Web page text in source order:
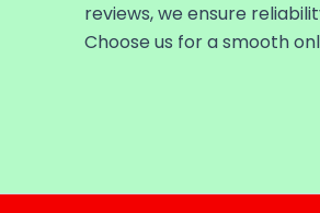
reviews, we ensure
Choose us for a smooth